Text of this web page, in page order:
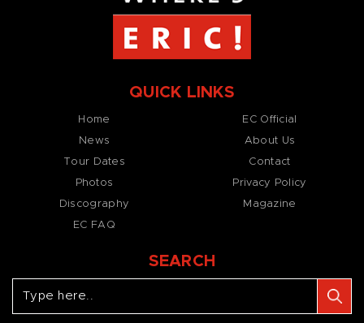
QUICK LINKS
Home
News
Tour Dates
Photos
Discography
EC FAQ
EC Official
About Us
Contact
Privacy Policy
Magazine
SEARCH